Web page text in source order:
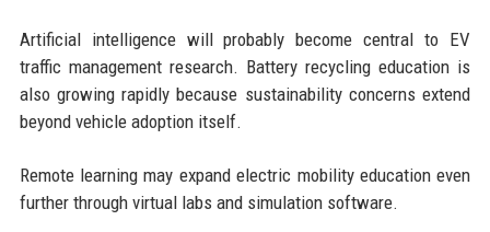
Artificial intelligence will probably become central to EV
traffic management research. Battery recycling education is
also growing rapidly because sustainability concerns extend
beyond vehicle adoption itself.
Remote learning may expand electric mobility education even
further through virtual labs and simulation software.